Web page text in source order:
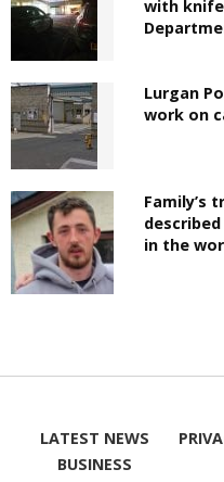
with
Lurgan
work on
Family’s
described
in the
LATEST NEWS
BUSINESS